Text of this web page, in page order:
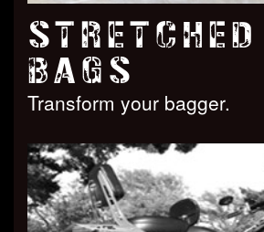
STRETCHED
BAGS
Transform your bagger.